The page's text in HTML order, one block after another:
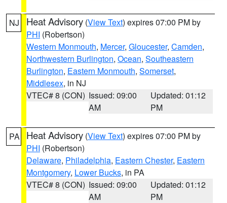
NJ Heat Advisory (View Text) expires 07:00 PM by
PHI (Robertson)
Western Monmouth, Mercer, Gloucester, Camden,
Northwestern Burlington, Ocean, Southeastern
Burlington, Eastern Monmouth, Somerset,
Middlesex, in NJ
VTEC# 8 (CON) Issued: 09:00
AM
Updated: 01:12
PM
PA Heat Advisory (View Text) expires 07:00 PM by
PHI (Robertson)
Delaware, Philadelphia, Eastern Chester, Eastern
Montgomery, Lower Bucks, in PA
VTEC# 8 (CON) Issued: 09:00
AM
Updated: 01:12
PM